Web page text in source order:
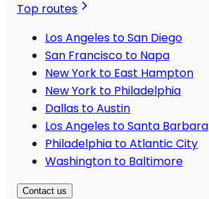
Top routes
Los Angeles to San Diego
San Francisco to Napa
New York to East Hampton
New York to Philadelphia
Dallas to Austin
Los Angeles to Santa Barbara
Philadelphia to Atlantic City
Washington to Baltimore
Contact us